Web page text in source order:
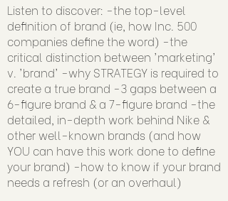
Listen to discover: -the top-level
definition of brand (ie, how Inc. 500
companies define the word) -the
critical distinction between 'marketing'
v. 'brand' -why STRATEGY is required to
create a true brand -3 gaps between a
6-figure brand & a 7-figure brand -the
detailed, in-depth work behind Nike &
other well-known brands (and how
YOU can have this work done to define
your brand) -how to know if your brand
needs a refresh (or an overhaul)